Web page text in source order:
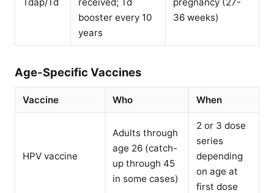
booster every 10
years
36 weeks)
Age-Specific Vaccines
Vaccine Who When
HPV vaccine
Adults through
age 26 (catch-
up through 45
in some cases)
2 or 3 dose
series
depending
on age at
first dose